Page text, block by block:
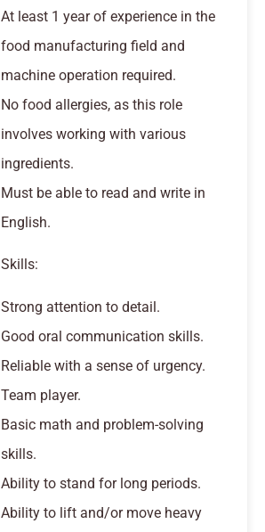
At least 1 year of experience in the
food manufacturing field and
machine operation required.
No food allergies, as this role
involves working with various
ingredients.
Must be able to read and write in
English.
Skills:
Strong attention to detail.
Good oral communication skills.
Reliable with a sense of urgency.
Team player.
Basic math and problem-solving
skills.
Ability to stand for long periods.
Ability to lift and/or move heavy